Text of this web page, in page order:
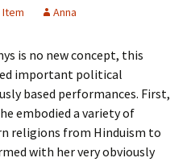
Item Anna
is no new concept, this
important political
based performances. First,
embodied a variety of
religions from Hinduism to
with her very obviously